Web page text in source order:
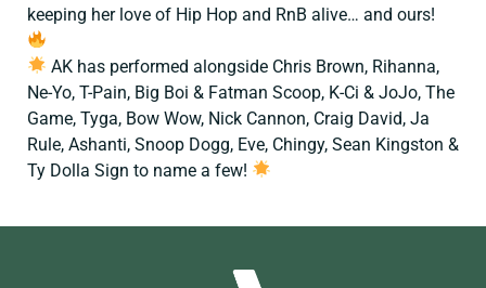
keeping her love of Hip Hop and RnB alive… and ours!
AK has performed alongside Chris Brown, Rihanna,
Ne-Yo, T-Pain, Big Boi & Fatman Scoop, K-Ci & JoJo, The
Game, Tyga, Bow Wow, Nick Cannon, Craig David, Ja
Rule, Ashanti, Snoop Dogg, Eve, Chingy, Sean Kingston &
Ty Dolla Sign to name a few!